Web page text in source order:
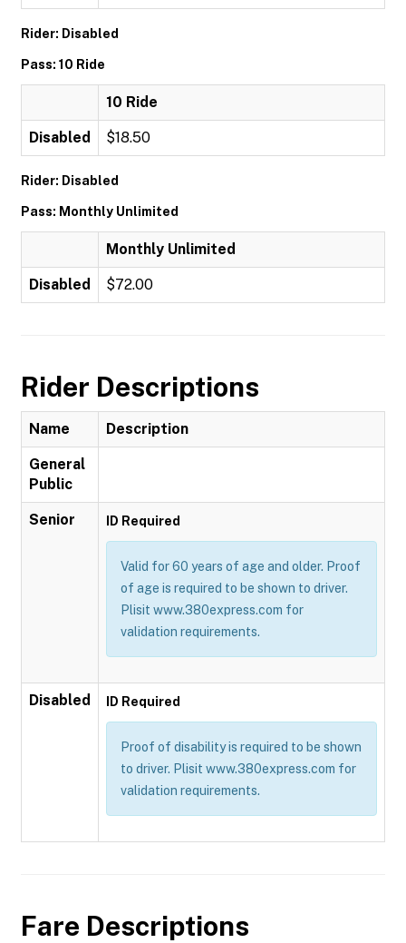
Rider: Disabled
Pass: 10 Ride
10 Ride
Disabled $18.50
Rider: Disabled
Pass: Monthly Unlimited
Monthly Unlimited
Disabled $72.00
Rider Descriptions
Name Description
General
Public
Senior ID Required
Valid for 60 years of age and older. Proof
of age is required to be shown to driver.
Plisit www.380express.com for
validation requirements.
Disabled ID Required
Proof of disability is required to be shown
to driver. Plisit www.380express.com for
validation requirements.
Fare Descriptions